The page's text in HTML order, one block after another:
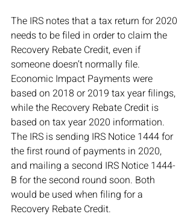
The IRS notes that a tax return for 2020
needs to be filed in order to claim the
Recovery Rebate Credit, even if
someone doesn’t normally file.
Economic Impact Payments were
based on 2018 or 2019 tax year filings,
while the Recovery Rebate Credit is
based on tax year 2020 information.
The IRS is sending IRS Notice 1444 for
the first round of payments in 2020,
and mailing a second IRS Notice 1444-
B for the second round soon. Both
would be used when filing for a
Recovery Rebate Credit.